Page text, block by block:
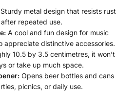
Sturdy metal design that resists rust
repeated use.
A cool and fun design for music
appreciate distinctive accessories.
10.5 by 3.5 centimetres, it won’t
or take up much space.
Opens beer bottles and cans
picnics, or daily use.